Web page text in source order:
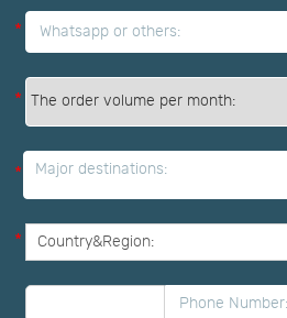
*
*
* Major destinations:
*